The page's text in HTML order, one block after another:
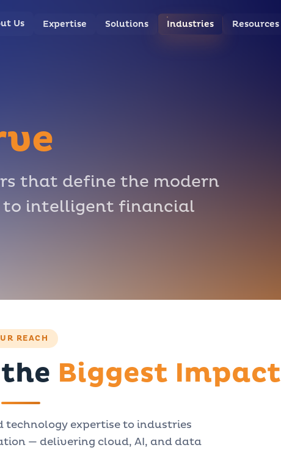
Us Expertise Solutions Industries Resources
that define the modern
intelligent financial
REACH
Biggest Impact
technology expertise to industries
— delivering cloud, AI, and data